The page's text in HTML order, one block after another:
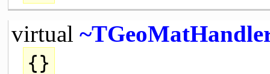
virtual
{}